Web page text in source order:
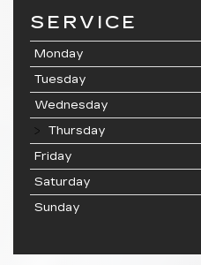
SERVICE
Monday
Tuesday
Wednesday
Thursday
Friday
Saturday
Sunday